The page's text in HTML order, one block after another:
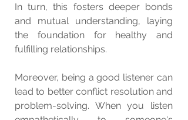
In turn, this fosters deeper bonds
and mutual understanding, laying
the foundation for healthy and
fulfilling relationships.
Moreover, being a good listener can
lead to better conflict resolution and
problem-solving. When you listen